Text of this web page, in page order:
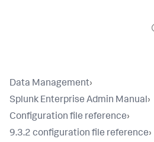
Data Management›
Splunk Enterprise Admin Manual›
Configuration file reference›
9.3.2 configuration file reference›